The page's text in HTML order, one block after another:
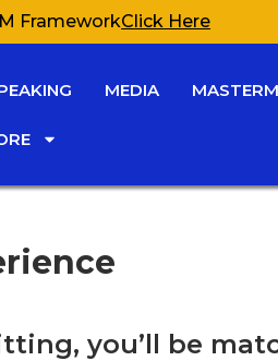
FrameworkClick Here
MEDIA
you’ll be